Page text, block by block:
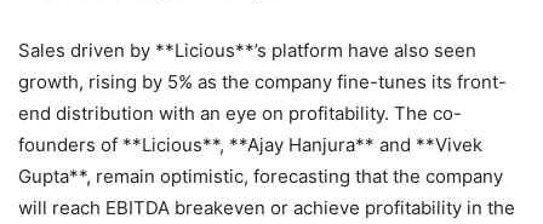
Sales driven by **Licious**’s platform have also seen
growth, rising by 5% as the company fine-tunes its front-
end distribution with an eye on profitability. The co-
founders of **Licious**, **Ajay Hanjura** and **Vivek
Gupta**, remain optimistic, forecasting that the company
will reach EBITDA breakeven or achieve profitability in the